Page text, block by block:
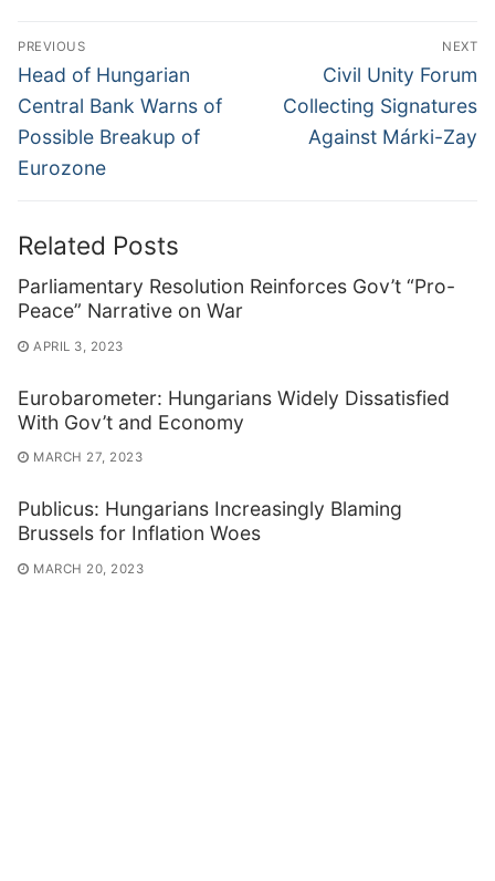
Post
navigation
PREVIOUS
Previous
post:
Head of Hungarian
Central Bank Warns of
Possible Breakup of
Eurozone
NEXT
Next
post:
Civil Unity Forum
Collecting Signatures
Against Márki-Zay
Related Posts
Parliamentary Resolution Reinforces Gov’t “Pro-
Peace” Narrative on War
APRIL 3, 2023
Eurobarometer: Hungarians Widely Dissatisfied
With Gov’t and Economy
MARCH 27, 2023
Publicus: Hungarians Increasingly Blaming
Brussels for Inflation Woes
MARCH 20, 2023